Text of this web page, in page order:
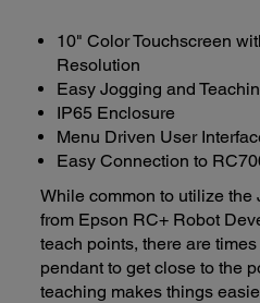
10" Color Touchscreen
Resolution
Easy Jogging and
IP65 Enclosure
Menu Driven User
Easy Connection to
While common to utilize the
from Epson RC+ Robot
teach points, there are
pendant to get close to the
teaching makes things